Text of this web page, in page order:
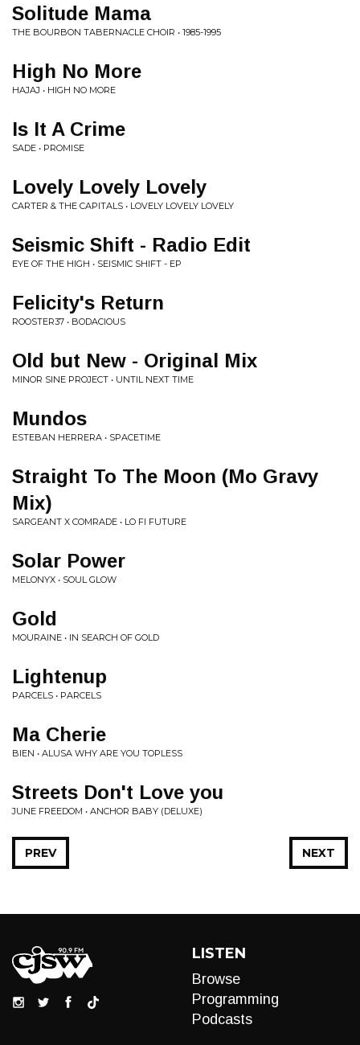
Solitude Mama
THE BOURBON TABERNACLE CHOIR • 1985-1995
High No More
HAJAJ • HIGH NO MORE
Is It A Crime
SADE • PROMISE
Lovely Lovely Lovely
CARTER & THE CAPITALS • LOVELY LOVELY LOVELY
Seismic Shift - Radio Edit
EYE OF THE HIGH • SEISMIC SHIFT - EP
Felicity's Return
ROOSTER37 • BODACIOUS
Old but New - Original Mix
MINOR SINE PROJECT • UNTIL NEXT TIME
Mundos
ESTEBAN HERRERA • SPACETIME
Straight To The Moon (Mo Gravy
Mix)
SARGEANT X COMRADE • LO FI FUTURE
Solar Power
MELONYX • SOUL GLOW
Gold
MOURAINE • IN SEARCH OF GOLD
Lightenup
PARCELS • PARCELS
Ma Cherie
BIEN • ALUSA WHY ARE YOU TOPLESS
Streets Don't Love you
JUNE FREEDOM • ANCHOR BABY (DELUXE)
NEXT
PREV
LISTEN
Browse
Programming
Podcasts